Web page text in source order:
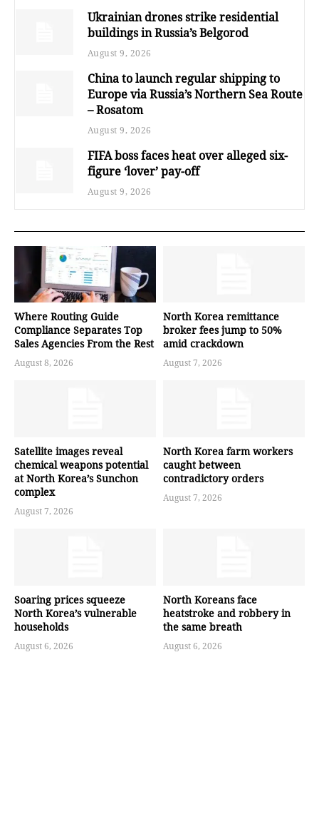
Ukrainian drones strike residential
buildings in Russia’s Belgorod
August 9, 2026
China to launch regular shipping to
Europe via Russia’s Northern Sea Route
– Rosatom
August 9, 2026
FIFA boss faces heat over alleged six-
figure ‘lover’ pay-off
August 9, 2026
Where Routing Guide
Compliance Separates Top
Sales Agencies From the Rest
August 8, 2026
North Korea remittance
broker fees jump to 50%
amid crackdown
August 7, 2026
Satellite images reveal
chemical weapons potential
at North Korea’s Sunchon
complex
August 7, 2026
North Korea farm workers
caught between
contradictory orders
August 7, 2026
Soaring prices squeeze
North Korea’s vulnerable
households
August 6, 2026
North Koreans face
heatstroke and robbery in
the same breath
August 6, 2026